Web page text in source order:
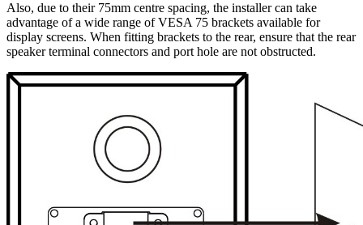
Also, due to their 75mm centre spacing, the installer can take
advantage of a wide range of VESA 75 brackets available for
display screens. When fitting brackets to the rear, ensure that the rear
speaker terminal connectors and port hole are not obstructed.